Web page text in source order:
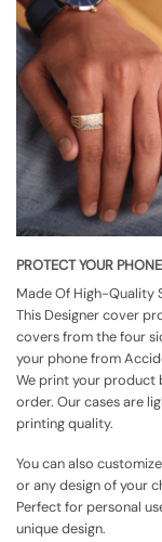
PROTECT YOUR PHONE
Made Of High-Quality
This Designer cover
covers from the four
your phone from
We print your product
order. Our cases are
printing quality.
You can also
or any design of your
Perfect for personal
unique design.